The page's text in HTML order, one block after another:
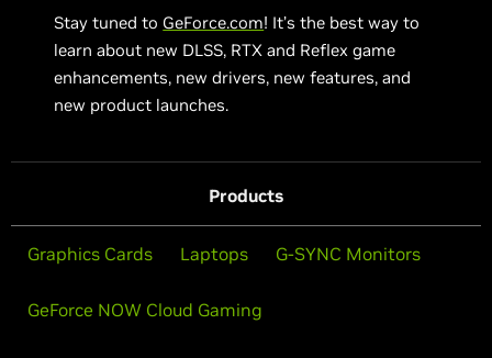
Stay tuned to GeForce.com! It’s the best way to
learn about new DLSS, RTX and Reflex game
enhancements, new drivers, new features, and
new product launches.
Products
Graphics Cards Laptops G-SYNC Monitors
GeForce NOW Cloud Gaming